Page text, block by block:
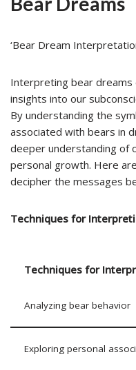
‘Bear Dream
Interpreting bear dreams
insights into our
By understanding the
associated with bears in
deeper understanding of
personal growth. Here
decipher the messages
Techniques for
Techniques for
Analyzing bear behavior
Exploring personal